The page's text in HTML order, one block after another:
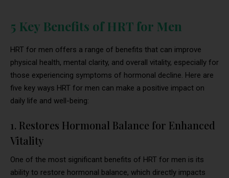
5 Key Benefits of HRT for Men
HRT for men offers a range of benefits that can improve
physical health, mental clarity, and overall vitality, especially for
those experiencing symptoms of hormonal decline. Here are
five key ways HRT for men can make a positive impact on
daily life and well-being:
1. Restores Hormonal Balance for Enhanced
Vitality
One of the most significant benefits of HRT for men is its
ability to restore hormonal balance, which directly impacts